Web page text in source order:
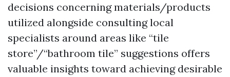
decisions concerning materials/products
utilized alongside consulting local
specialists around areas like “tile
store”/“bathroom tile” suggestions offers
valuable insights toward achieving desirable